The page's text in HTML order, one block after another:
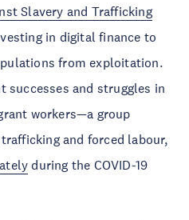
Slavery and Trafficking
in digital finance to
from exploitation.
and struggles in
workers—a group
and forced labour,
during the COVID-19